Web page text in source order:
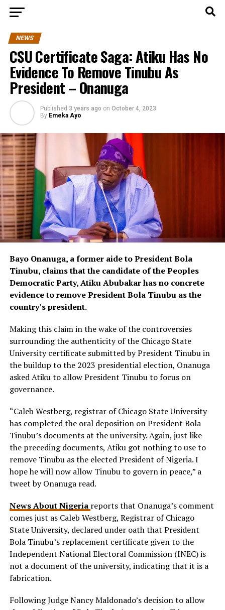
NEWS
CSU Certificate Saga: Atiku Has No
Evidence To Remove Tinubu As
President – Onanuga
Published 3 years ago on October 4, 2023
By Emeka Ayo
Bayo Onanuga, a former aide to President Bola
Tinubu, claims that the candidate of the Peoples
Democratic Party, Atiku Abubakar has no concrete
evidence to remove President Bola Tinubu as the
country’s president.
Making this claim in the wake of the controversies
surrounding the authenticity of the Chicago State
University certificate submitted by President Tinubu in
the buildup to the 2023 presidential election, Onanuga
asked Atiku to allow President Tinubu to focus on
governance.
“Caleb Westberg, registrar of Chicago State University
has completed the oral deposition on President Bola
Tinubu’s documents at the university. Again, just like
the preceding documents, Atiku got nothing to use to
remove Tinubu as the elected President of Nigeria. I
hope he will now allow Tinubu to govern in peace,” a
tweet by Onanuga read.
News About Nigeria reports that Onanuga’s comment
comes just as Caleb Westberg, Registrar of Chicago
State University, declared under oath that President
Bola Tinubu’s replacement certificate given to the
Independent National Electoral Commission (INEC) is
not a document of the university, indicating that it is a
fabrication.
Following Judge Nancy Maldonado’s decision to allow